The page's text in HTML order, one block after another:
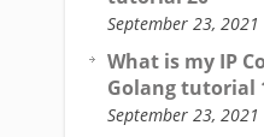
September 23, 2021
What is my IP
Golang tutorial
September 23, 2021